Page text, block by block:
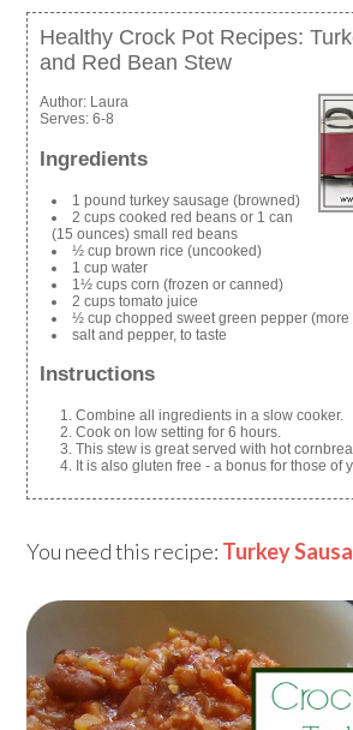
Healthy Crock Pot Recipes:
and Red Bean Stew
Author: Laura
Serves:6-8
Ingredients
1 pound turkey sausage (browned)
2 cups cooked red beans or 1 can
(15 ounces) small red beans
½ cup brown rice (uncooked)
1 cup water
1½ cups corn (frozen or canned)
2 cups tomato juice
½ cup chopped sweet green pepper (more
salt and pepper, to taste
Instructions
Combine all ingredients in a slow cooker.
Cook on low setting for 6 hours.
This stew is great served with hot
It is also gluten free - a bonus for those of
You need this recipe: Turkey